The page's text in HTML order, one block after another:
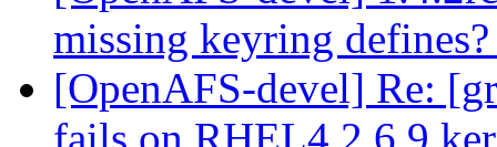
missing keyring
[OpenAFS-devel] Re: